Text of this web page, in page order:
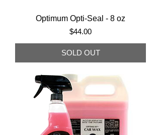
Optimum Opti-Seal - 8 oz
Price
$44.00
SOLD OUT